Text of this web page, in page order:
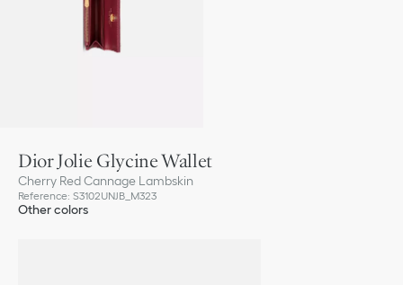
Dior Jolie Glycine Wallet
Cherry Red Cannage Lambskin
Reference: S3102UNJB_M323
Other colors